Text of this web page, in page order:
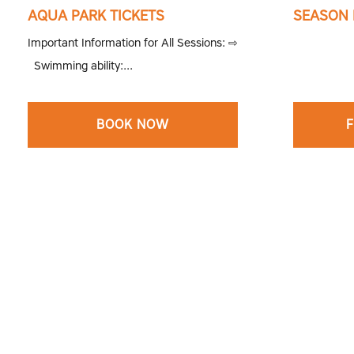
AQUA PARK TICKETS
Important Information for All Sessions: ⇨
Swimming ability:...
BOOK NOW
SEASON